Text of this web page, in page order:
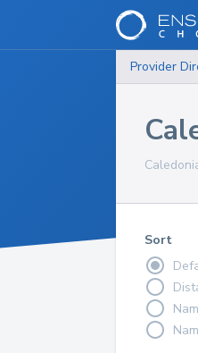
Provider
Sort